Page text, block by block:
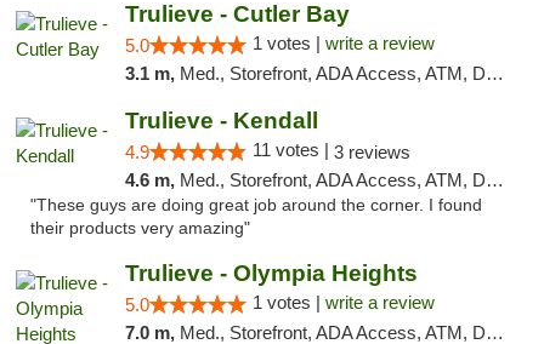
Trulieve - Cutler Bay
5.0 1 votes | write a review
3.1 m, Med., Storefront, ADA Access, ATM, Debit Card, Delivery, Pickup
Trulieve - Kendall
4.9 11 votes | 3 reviews
4.6 m, Med., Storefront, ADA Access, ATM, Debit Card, Delivery, Pickup
"These guys are doing great job around the corner. I found
their products very amazing"
Trulieve - Olympia Heights
5.0 1 votes | write a review
7.0 m, Med., Storefront, ADA Access, ATM, Debit Card, Delivery, Pickup